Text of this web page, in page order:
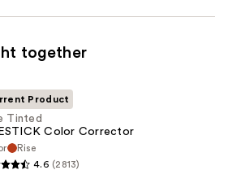
together
Product
Tinted
Color Corrector
Rise
4.6 (2813)